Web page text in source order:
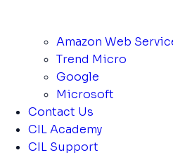
Amazon Web
Trend Micro
Google
Microsoft
Contact Us
CIL Academy
CIL Support